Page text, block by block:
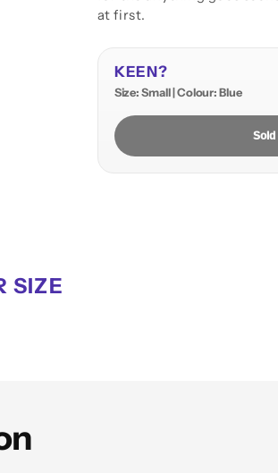
at first.
KEEN?
Size: Small | Colour: Blue
Sold
SIZE